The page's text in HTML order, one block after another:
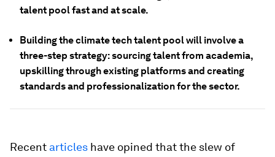
talent pool fast and at scale.
Building the climate tech talent pool will involve a
three-step strategy: sourcing talent from academia,
upskilling through existing platforms and creating
standards and professionalization for the sector.
Recent articles have opined that the slew of